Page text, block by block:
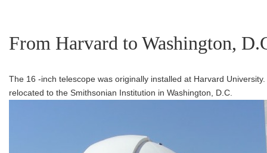
From Harvard to Washington,
The 16 -inch telescope was originally installed at Harvard
relocated to the Smithsonian Institution in Washington, D.C.